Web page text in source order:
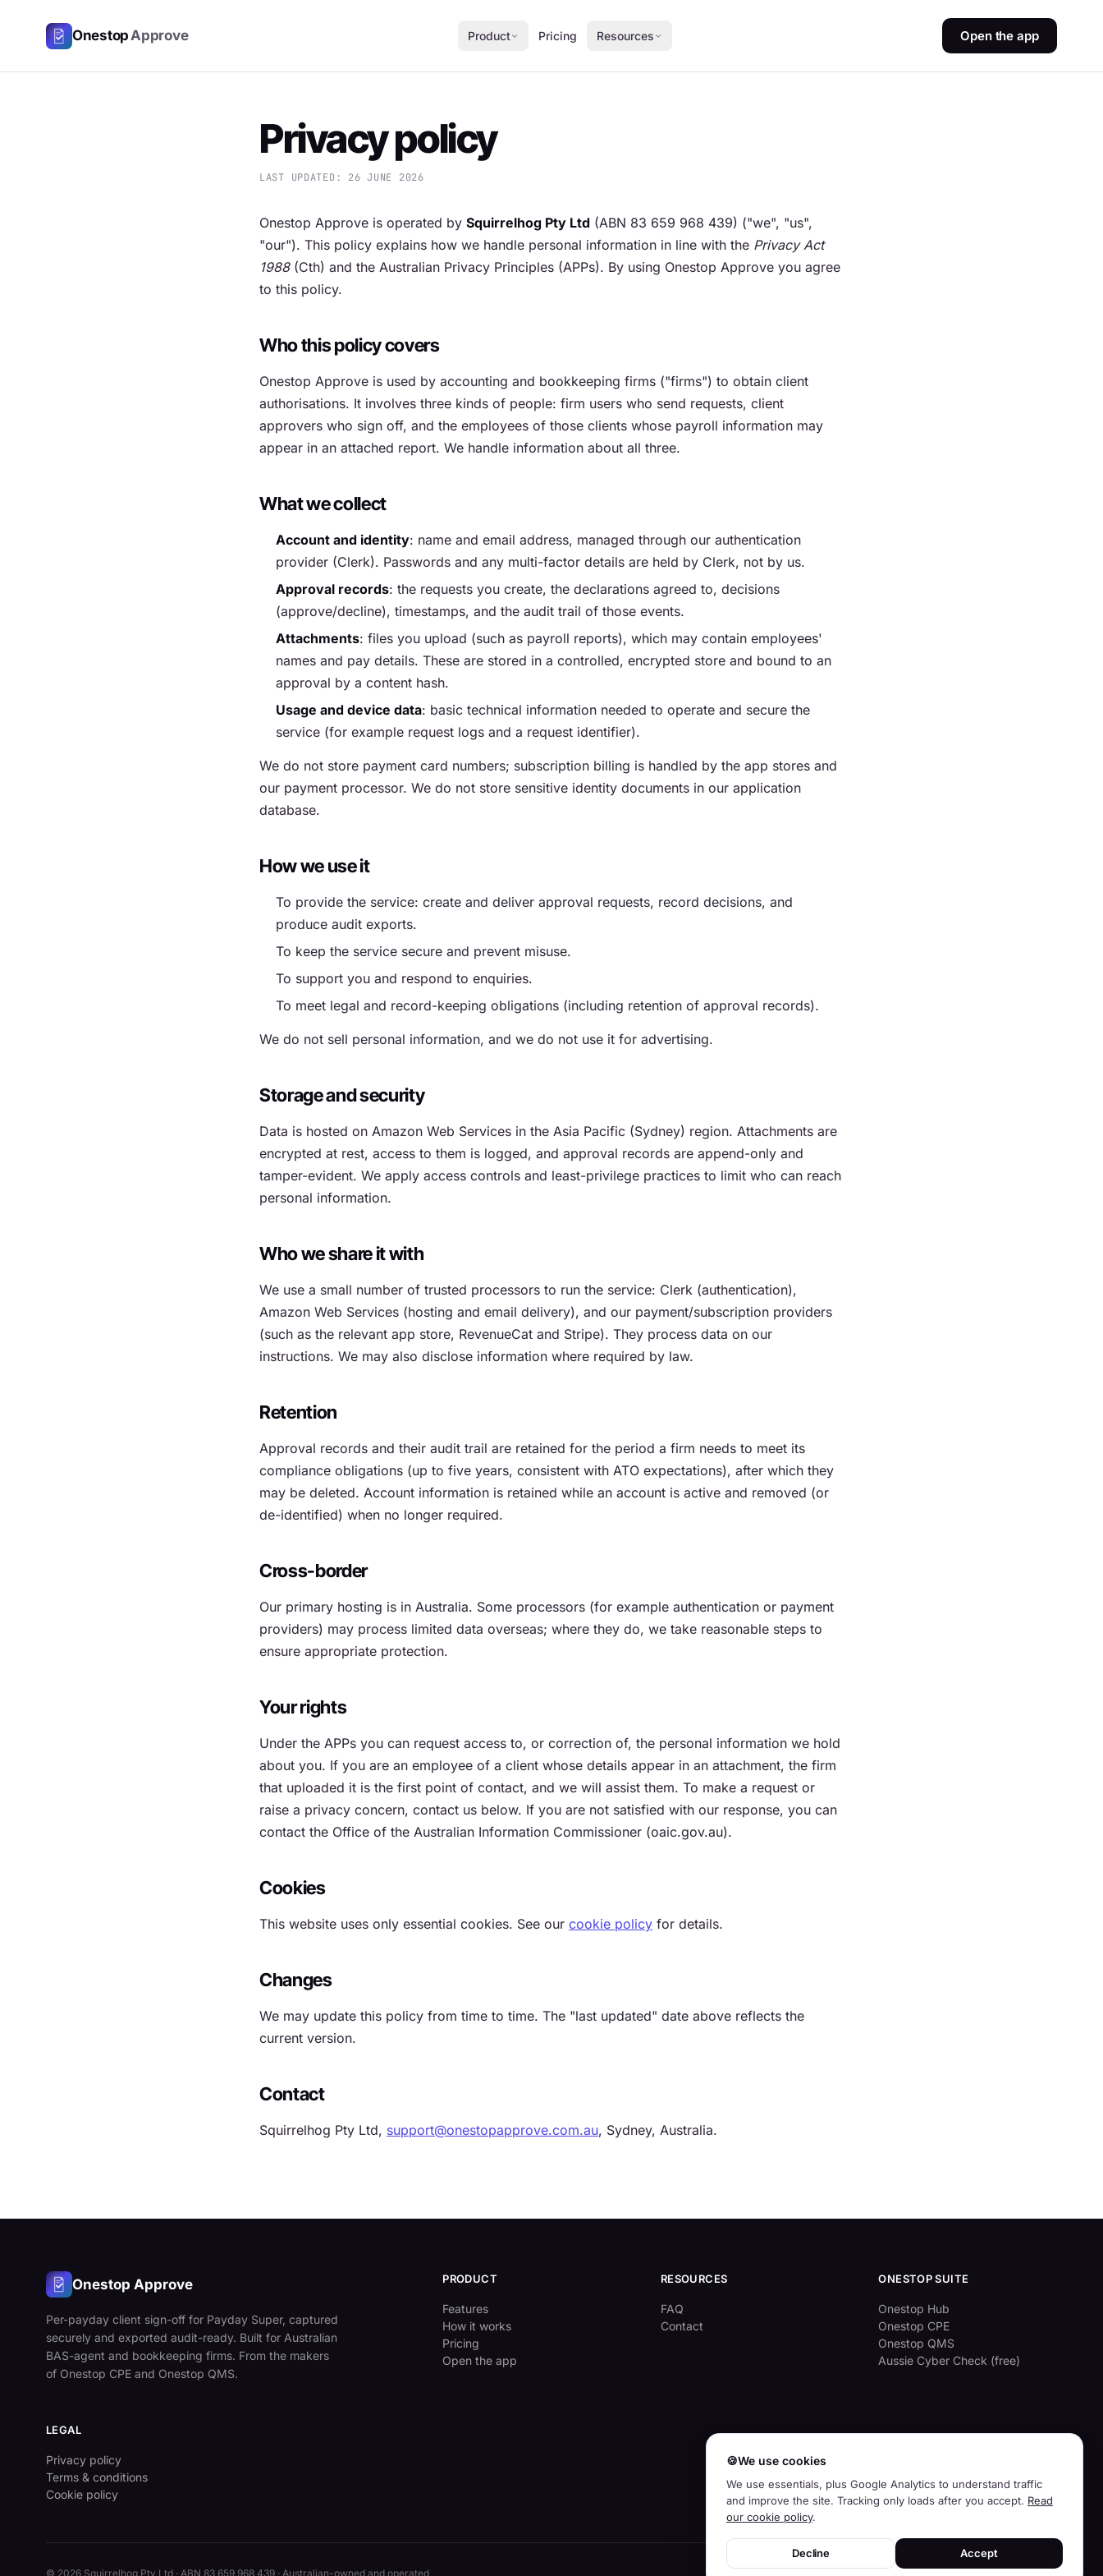
OnestopApprove Product Pricing Resources Open the app
Privacy policy
LAST UPDATED: 26 JUNE 2026
Onestop Approve is operated by Squirrelhog Pty Ltd (ABN 83 659 968 439) ("we", "us",
"our"). This policy explains how we handle personal information in line with the Privacy Act
1988(Cth) and the Australian Privacy Principles (APPs). By using Onestop Approve you agree
to this policy.
Who this policy covers
Onestop Approve is used by accounting and bookkeeping firms ("firms") to obtain client
authorisations. It involves three kinds of people: firm users who send requests, client
approvers who sign off, and the employees of those clients whose payroll information may
appear in an attached report. We handle information about all three.
What we collect
Account and identity: name and email address, managed through our authentication
provider (Clerk). Passwords and any multi-factor details are held by Clerk, not by us.
Approval records: the requests you create, the declarations agreed to, decisions
(approve/decline), timestamps, and the audit trail of those events.
Attachments: files you upload (such as payroll reports), which may contain employees'
names and pay details. These are stored in a controlled, encrypted store and bound to an
approval by a content hash.
Usage and device data: basic technical information needed to operate and secure the
service (for example request logs and a request identifier).
We do not store payment card numbers; subscription billing is handled by the app stores and
our payment processor. We do not store sensitive identity documents in our application
database.
How we use it
To provide the service: create and deliver approval requests, record decisions, and
produce audit exports.
To keep the service secure and prevent misuse.
To support you and respond to enquiries.
To meet legal and record-keeping obligations (including retention of approval records).
We do not sell personal information, and we do not use it for advertising.
Storage and security
Data is hosted on Amazon Web Services in the Asia Pacific (Sydney) region. Attachments are
encrypted at rest, access to them is logged, and approval records are append-only and
tamper-evident. We apply access controls and least-privilege practices to limit who can reach
personal information.
Who we share it with
We use a small number of trusted processors to run the service: Clerk (authentication),
Amazon Web Services (hosting and email delivery), and our payment/subscription providers
(such as the relevant app store, RevenueCat and Stripe). They process data on our
instructions. We may also disclose information where required by law.
Retention
Approval records and their audit trail are retained for the period a firm needs to meet its
compliance obligations (up to five years, consistent with ATO expectations), after which they
may be deleted. Account information is retained while an account is active and removed (or
de-identified) when no longer required.
Cross-border
Our primary hosting is in Australia. Some processors (for example authentication or payment
providers) may process limited data overseas; where they do, we take reasonable steps to
ensure appropriate protection.
Your rights
Under the APPs you can request access to, or correction of, the personal information we hold
about you. If you are an employee of a client whose details appear in an attachment, the firm
that uploaded it is the first point of contact, and we will assist them. To make a request or
raise a privacy concern, contact us below. If you are not satisfied with our response, you can
contact the Office of the Australian Information Commissioner (oaic.gov.au).
Cookies
This website uses only essential cookies. See our cookie policy for details.
Changes
We may update this policy from time to time. The "last updated" date above reflects the
current version.
Contact
Squirrelhog Pty Ltd, support@onestopapprove.com.au, Sydney, Australia.
Onestop Approve
Per-payday client sign-off for Payday Super, captured
securely and exported audit-ready. Built for Australian
BAS-agent and bookkeeping firms. From the makers
of Onestop CPE and Onestop QMS.
PRODUCT
Features
How it works
Pricing
Open the app
RESOURCES
FAQ
Contact
ONESTOP SUITE
Onestop Hub
Onestop CPE
Onestop QMS
Aussie Cyber Check (free)
LEGAL
Privacy policy
Terms & conditions
Cookie policy
© 2026 Squirrelhog Pty Ltd · ABN 83 659 968 439 · Australian-owned and operated
🍪We use cookies
We use essentials, plus Google Analytics to understand traffic
and improve the site. Tracking only loads after you accept. Read
our cookie policy.
Decline Accept